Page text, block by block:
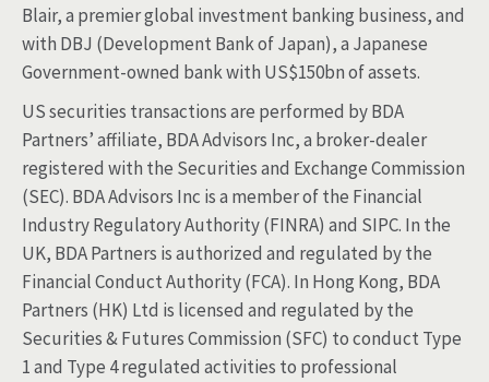
Blair, a premier global investment banking business, and
with DBJ (Development Bank of Japan), a Japanese
Government-owned bank with US$150bn of assets.
US securities transactions are performed by BDA
Partners’ affiliate, BDA Advisors Inc, a broker-dealer
registered with the Securities and Exchange Commission
(SEC). BDA Advisors Inc is a member of the Financial
Industry Regulatory Authority (FINRA) and SIPC. In the
UK, BDA Partners is authorized and regulated by the
Financial Conduct Authority (FCA). In Hong Kong, BDA
Partners (HK) Ltd is licensed and regulated by the
Securities & Futures Commission (SFC) to conduct Type
1 and Type 4 regulated activities to professional